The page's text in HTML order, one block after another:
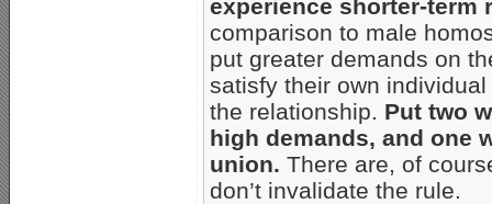
experience shorter-term
comparison to male
put greater demands on
satisfy their own
the relationship. Put two
high demands, and one
union. There are, of
don’t invalidate the rule.